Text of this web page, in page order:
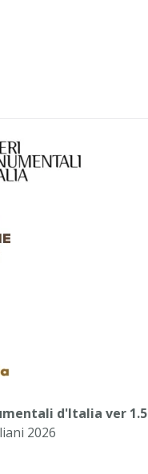
d'Italia ver 1.5
2026